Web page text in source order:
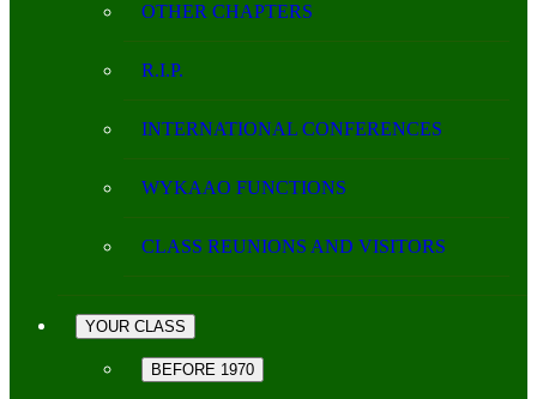
OTHER CHAPTERS
R.I.P.
INTERNATIONAL CONFERENCES
WYKAAO FUNCTIONS
CLASS REUNIONS AND VISITORS
YOUR CLASS
BEFORE 1970